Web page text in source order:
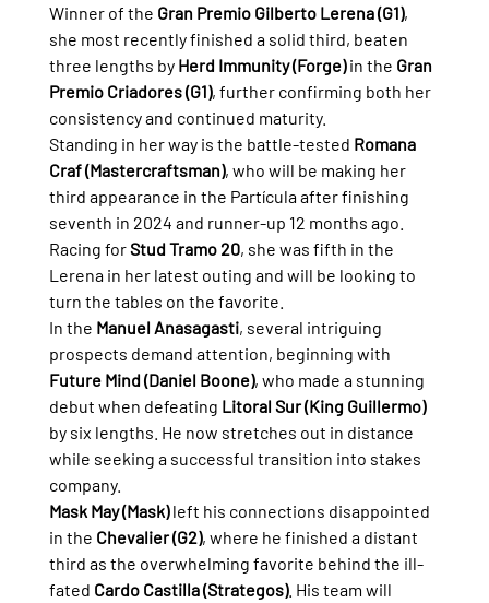
Winner of the Gran Premio Gilberto Lerena (G1),
she most recently finished a solid third, beaten
three lengths by Herd Immunity (Forge) in the Gran
Premio Criadores (G1), further confirming both her
consistency and continued maturity.
Standing in her way is the battle-tested Romana
Craf (Mastercraftsman), who will be making her
third appearance in the Partícula after finishing
seventh in 2024 and runner-up 12 months ago.
Racing for Stud Tramo 20, she was fifth in the
Lerena in her latest outing and will be looking to
turn the tables on the favorite.
In the Manuel Anasagasti, several intriguing
prospects demand attention, beginning with
Future Mind (Daniel Boone), who made a stunning
debut when defeating Litoral Sur (King Guillermo)
by six lengths. He now stretches out in distance
while seeking a successful transition into stakes
company.
Mask May (Mask) left his connections disappointed
in the Chevalier (G2), where he finished a distant
third as the overwhelming favorite behind the ill-
fated Cardo Castilla (Strategos). His team will